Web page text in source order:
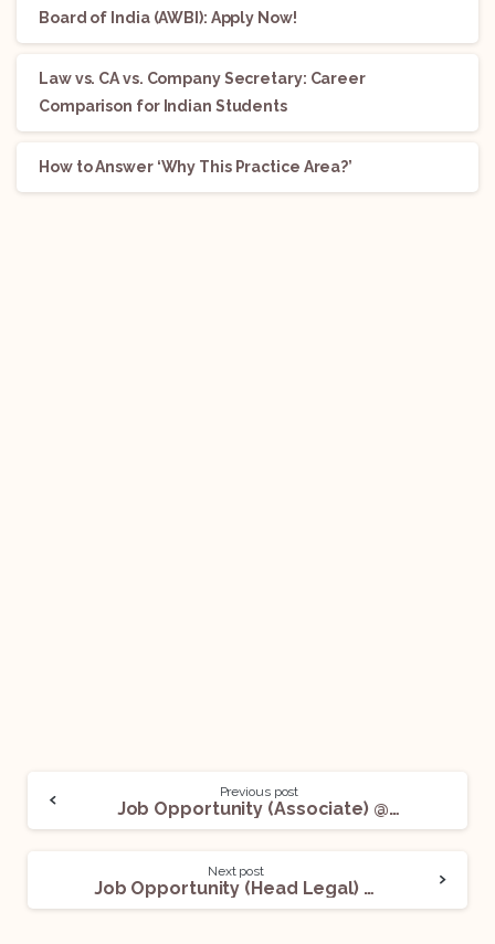
Board of India (AWBI): Apply Now!
Law vs. CA vs. Company Secretary: Career
Comparison for Indian Students
How to Answer ‘Why This Practice Area?’
Previous post
Job Opportunity (Associate) @ UnitedLex: Apply Now!
Next post
Job Opportunity (Head Legal) @ A Reputed Real Estate Developers: Apply Now!